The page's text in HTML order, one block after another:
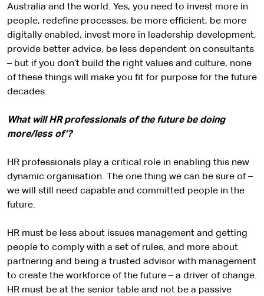
Australia and the world. Yes, you need to invest more in
people, redefine processes, be more efficient, be more
digitally enabled, invest more in leadership development,
provide better advice, be less dependent on consultants
– but if you don’t build the right values and culture, none
of these things will make you fit for purpose for the future
decades.
What will HR professionals of the future be doing
more/less of’?
HR professionals play a critical role in enabling this new
dynamic organisation. The one thing we can be sure of –
we will still need capable and committed people in the
future.
HR must be less about issues management and getting
people to comply with a set of rules, and more about
partnering and being a trusted advisor with management
to create the workforce of the future – a driver of change.
HR must be at the senior table and not be a passive